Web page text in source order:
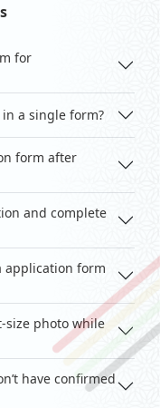
for
a single form?
form after
and complete
application form
size photo while
have confirmed